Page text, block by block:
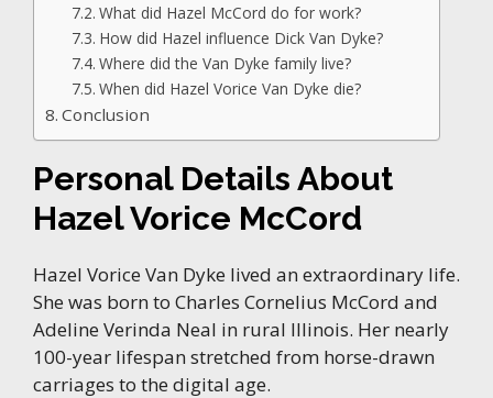
What did Hazel McCord do for work?
How did Hazel influence Dick Van Dyke?
Where did the Van Dyke family live?
When did Hazel Vorice Van Dyke die?
Conclusion
Personal Details About
Hazel Vorice McCord
Hazel Vorice Van Dyke lived an extraordinary life.
She was born to Charles Cornelius McCord and
Adeline Verinda Neal in rural Illinois. Her nearly
100-year lifespan stretched from horse-drawn
carriages to the digital age.